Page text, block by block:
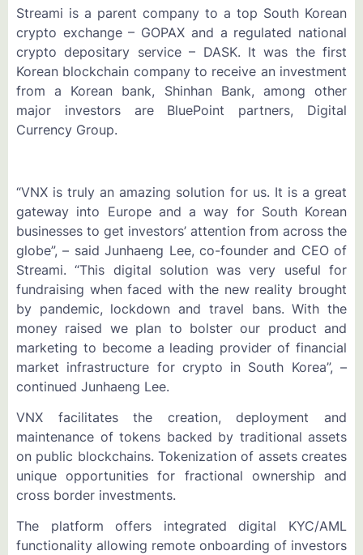
Streami is a parent company to a top South Korean
crypto exchange – GOPAX and a regulated national
crypto depositary service – DASK. It was the first
Korean blockchain company to receive an investment
from a Korean bank, Shinhan Bank, among other
major investors are BluePoint partners, Digital
Currency Group.
“VNX is truly an amazing solution for us. It is a great
gateway into Europe and a way for South Korean
businesses to get investors’ attention from across the
globe”, – said Junhaeng Lee, co-founder and CEO of
Streami. “This digital solution was very useful for
fundraising when faced with the new reality brought
by pandemic, lockdown and travel bans. With the
money raised we plan to bolster our product and
marketing to become a leading provider of financial
market infrastructure for crypto in South Korea”, –
continued Junhaeng Lee.
VNX facilitates the creation, deployment and
maintenance of tokens backed by traditional assets
on public blockchains. Tokenization of assets creates
unique opportunities for fractional ownership and
cross border investments.
The platform offers integrated digital KYC/AML
functionality allowing remote onboarding of investors